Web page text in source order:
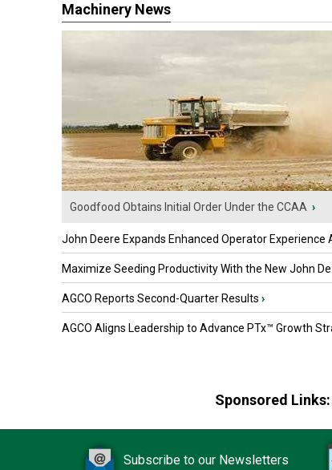
Machinery News
Goodfood Obtains Initial Order Under the CCAA ›
John Deere Expands Enhanced Operator Experience
Maximize Seeding Productivity With the New John De...
AGCO Reports Second-Quarter Results ›
AGCO Aligns Leadership to Advance PTx™ Growth
Sponsored Links:
Subscribe to our Newsletters